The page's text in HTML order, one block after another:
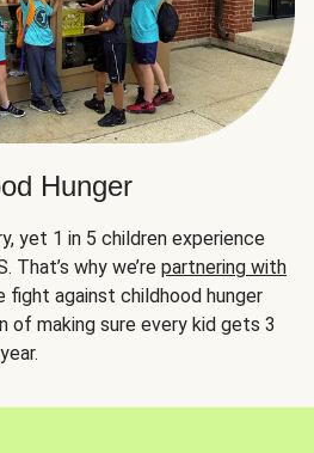
Hunger
yet 1 in 5 children experience
That’s why we’re partnering with
fight against childhood hunger
of making sure every kid gets 3